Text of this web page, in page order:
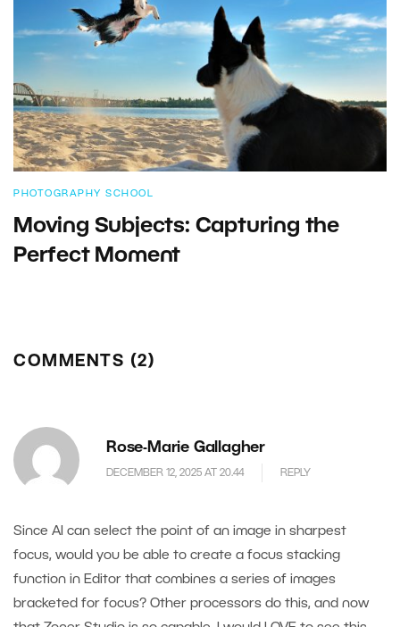
PHOTOGRAPHY SCHOOL
Moving Subjects: Capturing the
Perfect Moment
COMMENTS (2)
Rose-Marie Gallagher
DECEMBER 12, 2025 AT 20.44 REPLY
Since AI can select the point of an image in sharpest
focus, would you be able to create a focus stacking
function in Editor that combines a series of images
bracketed for focus? Other processors do this, and now